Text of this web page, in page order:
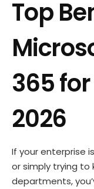
Top
365
2026
If your enterprise
or simply trying to
departments,